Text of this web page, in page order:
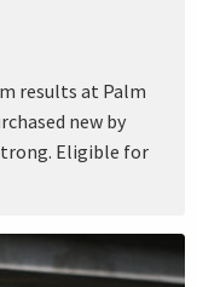
results at Palm
new by
Eligible for